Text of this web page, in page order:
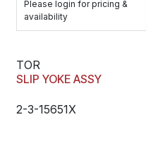
Please login for pricing &
availability
TOR
SLIP YOKE ASSY
2-3-15651X